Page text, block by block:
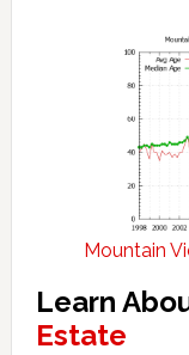
Mountain
Learn
Estate